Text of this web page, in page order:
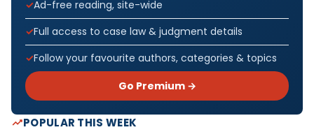
Ad-free reading, site-wide
Full access to case law & judgment details
Follow your favourite authors, categories & topics
Go Premium →
POPULAR THIS WEEK